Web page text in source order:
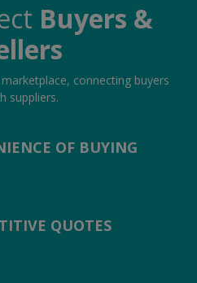
Buyers &
connecting buyers
suppliers.
OF BUYING
QUOTES